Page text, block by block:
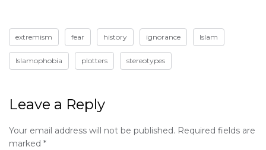
extremism fear history ignorance Islam
Islamophobia plotters stereotypes
Leave a Reply
Your email address will not be published. Required fields are
marked *